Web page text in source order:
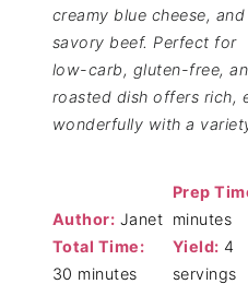
creamy blue cheese, and
savory beef. Perfect for
low-carb, gluten-free,
roasted dish offers rich,
wonderfully with a
Author: Janet
Prep
minutes
Total Time:
30 minutes
Yield: 4
servings